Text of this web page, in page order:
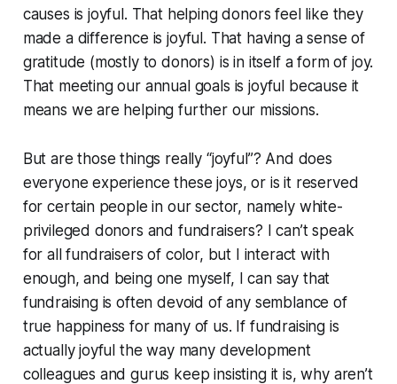
causes is joyful. That helping donors feel like they
made a difference is joyful. That having a sense of
gratitude (mostly to donors) is in itself a form of joy.
That meeting our annual goals is joyful because it
means we are helping further our missions.
But are those things really “joyful”? And does
everyone experience these joys, or is it reserved
for certain people in our sector, namely white-
privileged donors and fundraisers? I can’t speak
for all fundraisers of color, but I interact with
enough, and being one myself, I can say that
fundraising is often devoid of any semblance of
true happiness for many of us. If fundraising is
actually joyful the way many development
colleagues and gurus keep insisting it is, why aren’t